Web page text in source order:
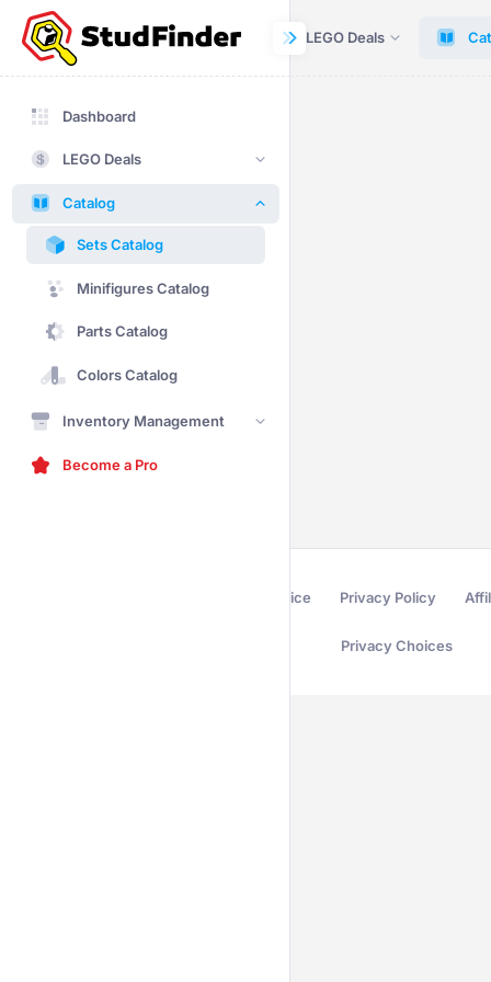
Dashboard LEGO Deals
Dashboard
LEGO Deals
Catalog
Sets Catalog
Minifigures Catalog
Parts Catalog
Colors Catalog
Inventory Management
Become a Pro
Terms of Service Privacy Policy
Privacy Choices